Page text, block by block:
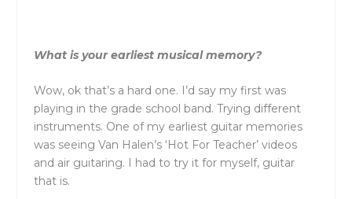
What is your earliest musical memory?
Wow, ok that’s a hard one. I’d say my first was
playing in the grade school band. Trying different
instruments. One of my earliest guitar memories
was seeing Van Halen’s ‘Hot For Teacher’ videos
and air guitaring. I had to try it for myself, guitar
that is.